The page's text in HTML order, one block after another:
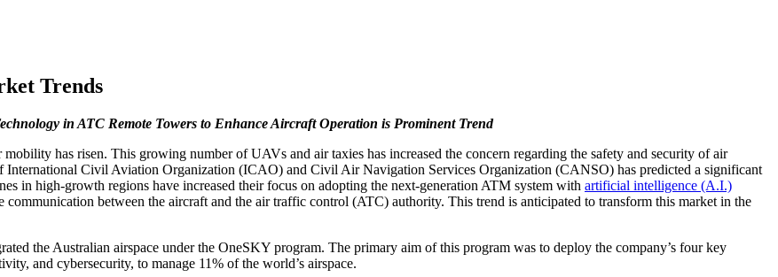
Trends
in ATC Remote Towers to Enhance Aircraft Operation is Prominent Trend
has risen. This growing number of UAVs and air taxies has increased the concern regarding the safety and security of air
International Civil Aviation Organization (ICAO) and Civil Air Navigation Services Organization (CANSO) has predicted a significant
in high-growth regions have increased their focus on adopting the next-generation ATM system with artificial intelligence (A.I.)
between the aircraft and the air traffic control (ATC) authority. This trend is anticipated to transform this market in the
the Australian airspace under the OneSKY program. The primary aim of this program was to deploy the company’s four key
and cybersecurity, to manage 11% of the world’s airspace.